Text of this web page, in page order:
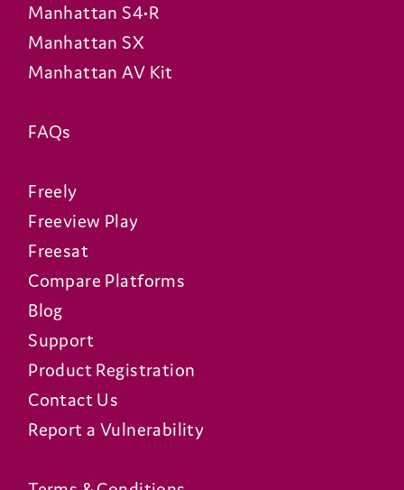
Manhattan S4•R
Manhattan SX
Manhattan AV Kit
FAQs
Freely
Freeview Play
Freesat
Compare Platforms
Blog
Support
Product Registration
Contact Us
Report a Vulnerability